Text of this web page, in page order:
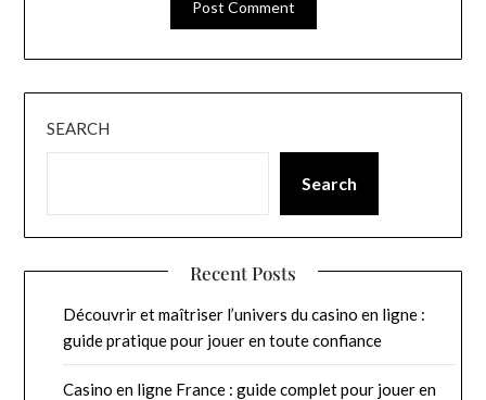
SEARCH
Search
Recent Posts
Découvrir et maîtriser l’univers du casino en ligne :
guide pratique pour jouer en toute confiance
Casino en ligne France : guide complet pour jouer en